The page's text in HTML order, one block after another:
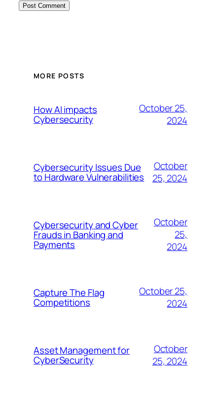
MORE POSTS
How AI impacts
Cybersecurity
October 25,
2024
Cybersecurity Issues Due
to Hardware Vulnerabilities
October
25, 2024
Cybersecurity and Cyber
Frauds in Banking and
Payments
October
25,
2024
Capture The Flag
Competitions
October 25,
2024
Asset Management for
CyberSecurity
October
25, 2024